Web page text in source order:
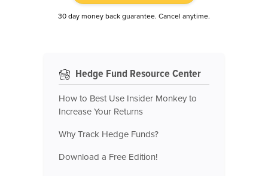
30 day money back guarantee. Cancel anytime.
Hedge Fund Resource Center
How to Best Use Insider Monkey to
Increase Your Returns
Why Track Hedge Funds?
Download a Free Edition!